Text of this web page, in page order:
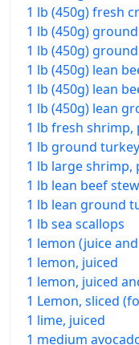
1 lb (450g) fresh
1 lb (450g)
1 lb (450g)
1 lb (450g) lean
1 lb (450g) lean
1 lb (450g) lean
1 lb fresh shrimp,
1 lb ground turkey
1 lb large shrimp,
1 lb lean beef
1 lb lean ground
1 lb sea scallops
1 lemon (juice
1 lemon, juiced
1 lemon, juiced
1 Lemon, sliced
1 lime, juiced
1 medium